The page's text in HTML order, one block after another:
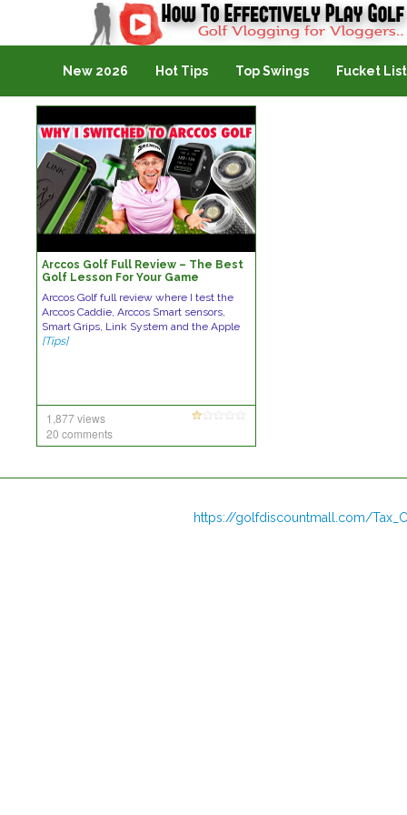
Golf Vlogging For Vlogging
New 2026 Hot Tips Top Swings Fucket List
Arccos Golf Full Review – The Best
Golf Lesson For Your Game
Arccos Golf full review where I test the
Arccos Caddie, Arccos Smart sensors,
Smart Grips, Link System and the Apple
[Tips]
1,877 views
20 comments
https://golfdiscountmall.com/